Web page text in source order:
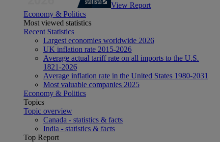
View Report
Economy & Politics
Most viewed statistics
Recent Statistics
Largest economies worldwide 2026
UK inflation rate 2015-2026
Average actual tariff rate on all imports to the U.S.
1821-2026
Average inflation rate in the United States 1980-2031
Most valuable companies 2025
Economy & Politics
Topics
Topic overview
Canada - statistics & facts
India - statistics & facts
Top Report